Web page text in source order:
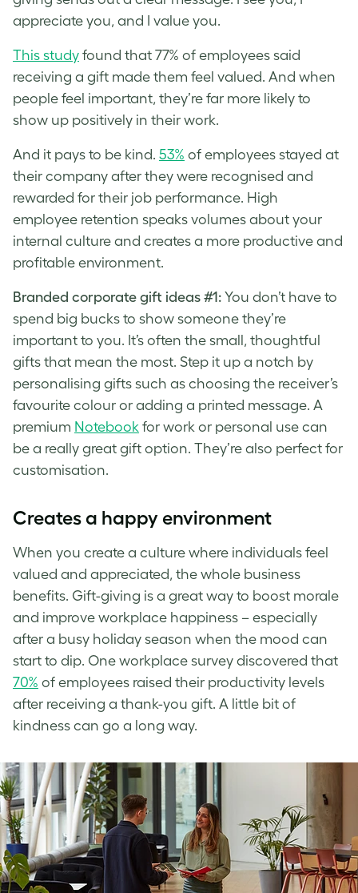
appreciate you, and I value you.
This study found that 77% of employees said
receiving a gift made them feel valued. And when
people feel important, they’re far more likely to
show up positively in their work.
And it pays to be kind. 53% of employees stayed at
their company after they were recognised and
rewarded for their job performance. High
employee retention speaks volumes about your
internal culture and creates a more productive and
profitable environment.
Branded corporate gift ideas #1: You don’t have to
spend big bucks to show someone they’re
important to you. It’s often the small, thoughtful
gifts that mean the most. Step it up a notch by
personalising gifts such as choosing the receiver’s
favourite colour or adding a printed message. A
premium Notebook for work or personal use can
be a really great gift option. They’re also perfect for
customisation.
Creates a happy environment
When you create a culture where individuals feel
valued and appreciated, the whole business
benefits. Gift-giving is a great way to boost morale
and improve workplace happiness – especially
after a busy holiday season when the mood can
start to dip. One workplace survey discovered that
70% of employees raised their productivity levels
after receiving a thank-you gift. A little bit of
kindness can go a long way.